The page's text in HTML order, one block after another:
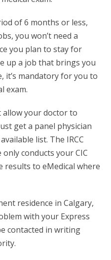
of 6 months or less,
you won’t need a
you plan to stay for
up a job that brings you
it’s mandatory for you to
exam.
allow your doctor to
get a panel physician
list. The IRCC
conducts your CIC
results to eMedical where
residence in Calgary,
with your Express
contacted in writing